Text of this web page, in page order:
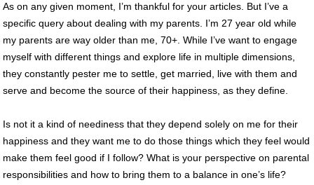
As on any given moment, I’m thankful for your articles. But I’ve a
specific query about dealing with my parents. I’m 27 year old while
my parents are way older than me, 70+. While I’ve want to engage
myself with different things and explore life in multiple dimensions,
they constantly pester me to settle, get married, live with them and
serve and become the source of their happiness, as they define.
Is not it a kind of neediness that they depend solely on me for their
happiness and they want me to do those things which they feel would
make them feel good if I follow? What is your perspective on parental
responsibilities and how to bring them to a balance in one’s life?